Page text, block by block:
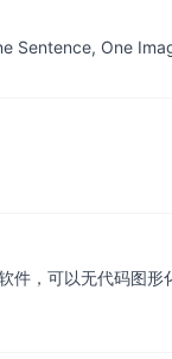
Sentence, One
，可以无代码图